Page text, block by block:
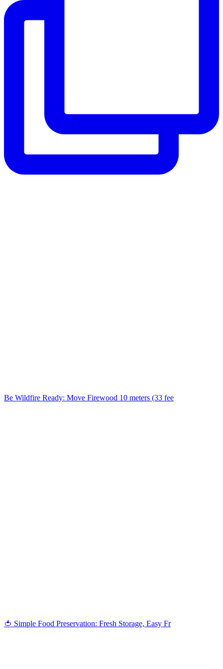
Be Wildfire Ready: Move Firewood 10 meters (33 fee
🍅 Simple Food Preservation: Fresh Storage, Easy Fr